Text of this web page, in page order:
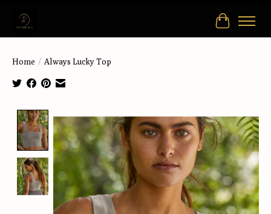
Cart
Home / Always Lucky Top
Product image slideshow Items